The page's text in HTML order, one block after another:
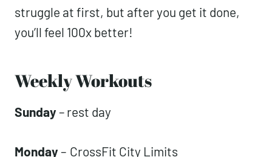
motivation, try working out in the morning.
Schedule your class the night before that
be a struggle at first, but after you get it
done, you’ll feel 100x better!